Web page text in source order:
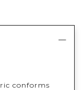
conforms